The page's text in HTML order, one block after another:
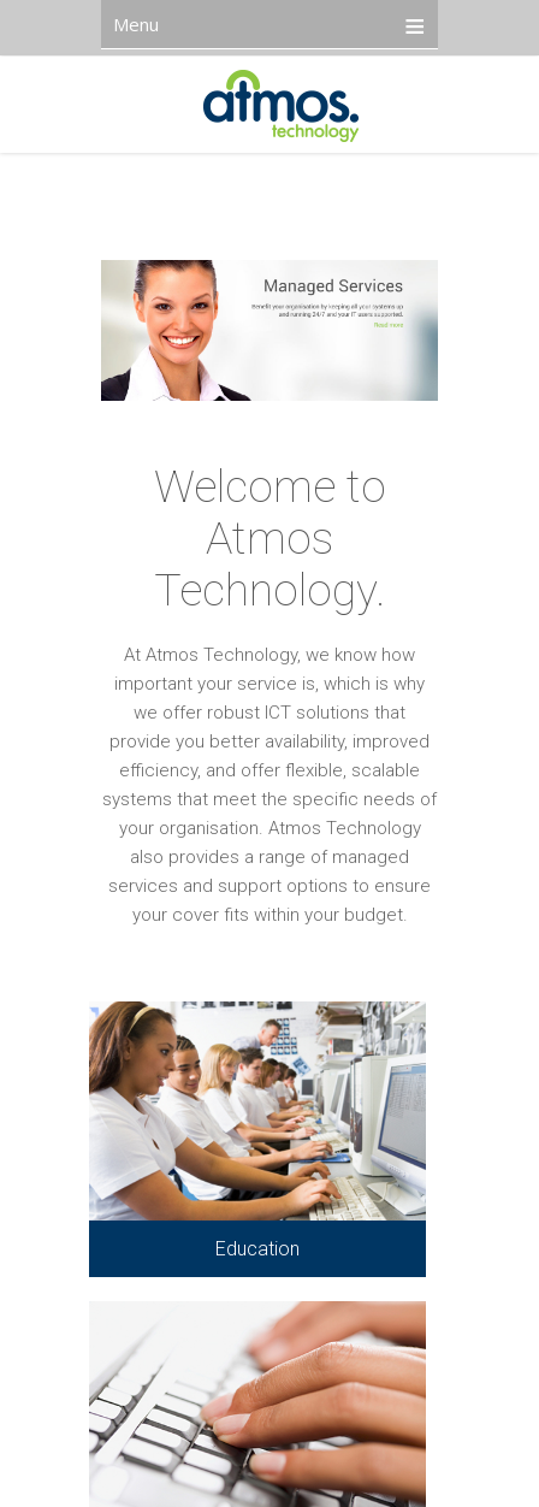
Menu
Welcome to
Atmos
Technology.
At Atmos Technology, we know how
important your service is, which is why
we offer robust ICT solutions that
provide you better availability, improved
efficiency, and offer flexible, scalable
systems that meet the specific needs of
your organisation. Atmos Technology
also provides a range of managed
services and support options to ensure
your cover fits within your budget.
Education